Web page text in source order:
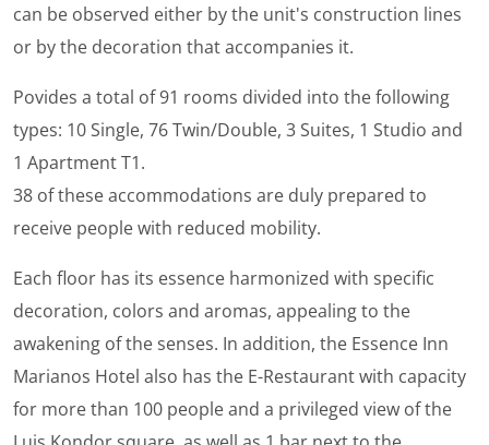
can be observed either by the unit's construction lines
or by the decoration that accompanies it.
Povides a total of 91 rooms divided into the following
types: 10 Single, 76 Twin/Double, 3 Suites, 1 Studio and
1 Apartment T1.
38 of these accommodations are duly prepared to
receive people with reduced mobility.
Each floor has its essence harmonized with specific
decoration, colors and aromas, appealing to the
awakening of the senses. In addition, the Essence Inn
Marianos Hotel also has the E-Restaurant with capacity
for more than 100 people and a privileged view of the